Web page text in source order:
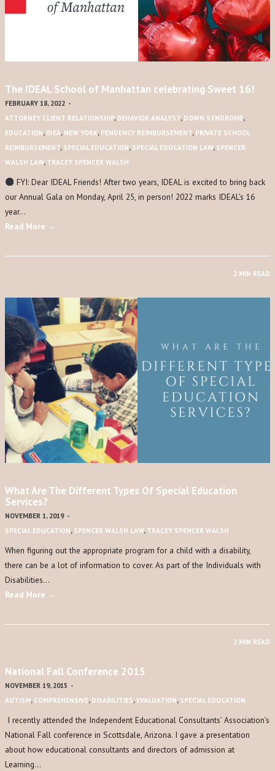
The IDEAL School of Manhattan celebrating Sweet 16!
FEBRUARY 18, 2022 -
ATTORNEY CLIENT RELATIONSHIP, BEHAVIOR ANALYST, DOWN SYNDROME,
EDUCATION, IDEA, NEW YORK, PENDENCY REIMBURSEMENT, PRIVATE SCHOOL
REIMBURSEMENT, SPECIAL EDUCATION, SPECIAL EDUCATION LAW, SPENCER
WALSH LAW, TRACEY SPENCER WALSH
FYI: Dear IDEAL Friends! After two years, IDEAL is excited to bring back
our Annual Gala on Monday, April 25, in person! 2022 marks IDEAL’s 16
year…
Read More →
2 MIN READ
What Are The Different Types Of Special Education
Services?
NOVEMBER 1, 2019 -
SPECIAL EDUCATION, SPENCER WALSH LAW, TRACEY SPENCER WALSH
When figuring out the appropriate program for a child with a disability,
there can be a lot of information to cover. As part of the Individuals with
Disabilities…
Read More →
2 MIN READ
National Fall Conference 2015
NOVEMBER 19, 2015 -
AUTISM, COMPREHENSIVE, DISABILITIES, EVALUATION, SPECIAL EDUCATION
I recently attended the Independent Educational Consultants’ Association’s
National Fall conference in Scottsdale, Arizona. I gave a presentation
about how educational consultants and directors of admission at
Learning…